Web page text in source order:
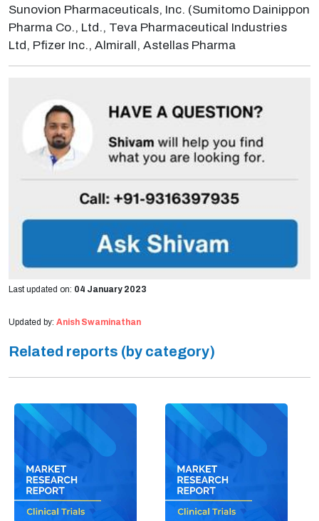
Sunovion Pharmaceuticals, Inc. (Sumitomo Dainippon
Pharma Co., Ltd., Teva Pharmaceutical Industries
Ltd, Pfizer Inc., Almirall, Astellas Pharma
Last updated on: 04 January 2023
Updated by: Anish Swaminathan
Related reports (by category)